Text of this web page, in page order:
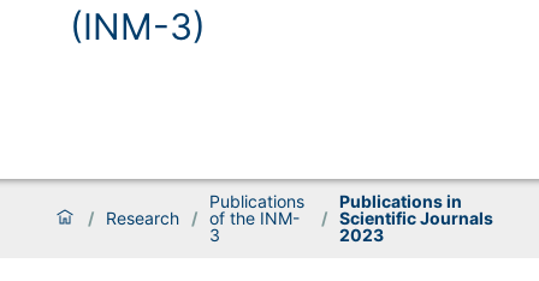
(INM-3)
/ Research /
Publications
of the INM-
3
/
Publications in
Scientific Journals
2023